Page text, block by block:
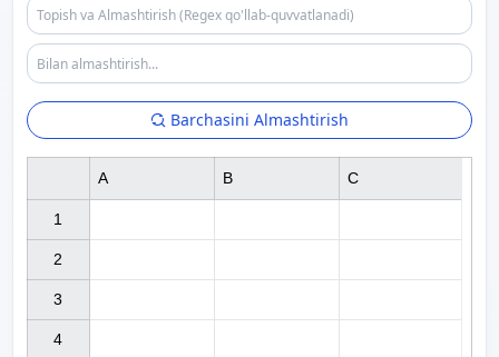
Barchasini Almashtirish
1
2
3
4
A B C